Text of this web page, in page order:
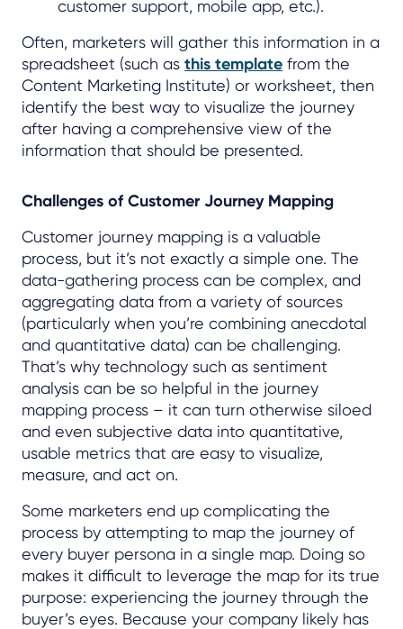
customer support, mobile app, etc.).
Often, marketers will gather this information in a
spreadsheet (such as this template from the
Content Marketing Institute) or worksheet, then
identify the best way to visualize the journey
after having a comprehensive view of the
information that should be presented.
Challenges of Customer Journey Mapping
Customer journey mapping is a valuable
process, but it’s not exactly a simple one. The
data-gathering process can be complex, and
aggregating data from a variety of sources
(particularly when you’re combining anecdotal
and quantitative data) can be challenging.
That’s why technology such as sentiment
analysis can be so helpful in the journey
mapping process – it can turn otherwise siloed
and even subjective data into quantitative,
usable metrics that are easy to visualize,
measure, and act on.
Some marketers end up complicating the
process by attempting to map the journey of
every buyer persona in a single map. Doing so
makes it difficult to leverage the map for its true
purpose: experiencing the journey through the
buyer’s eyes. Because your company likely has